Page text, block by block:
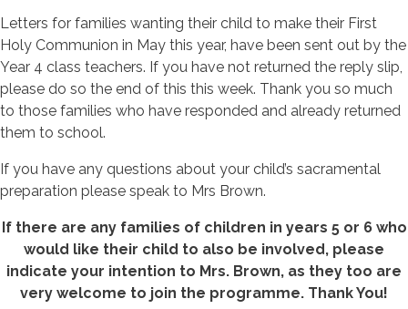
Letters for families wanting their child to make their First
Holy Communion in May this year, have been sent out by the
Year 4 class teachers. If you have not returned the reply slip,
please do so the end of this this week. Thank you so much
to those families who have responded and already returned
them to school.
If you have any questions about your child’s sacramental
preparation please speak to Mrs Brown.
If there are any families of children in years 5 or 6 who
would like their child to also be involved, please
indicate your intention to Mrs. Brown, as they too are
very welcome to join the programme. Thank You!